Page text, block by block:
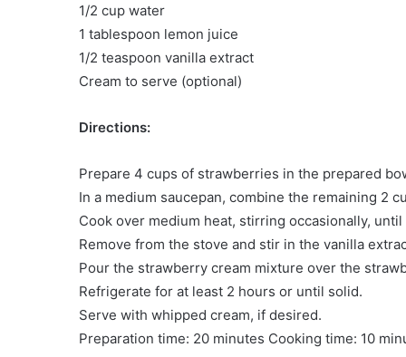
1/2 cup water
1 tablespoon lemon juice
1/2 teaspoon vanilla extract
Cream to serve (optional)
Directions:
Prepare 4 cups of strawberries in the prepared
In a medium saucepan, combine the remaining 2
Cook over medium heat, stirring occasionally,
Remove from the stove and stir in the vanilla
Pour the strawberry cream mixture over the
Refrigerate for at least 2 hours or until solid.
Serve with whipped cream, if desired.
Preparation time: 20 minutes Cooking time: 10